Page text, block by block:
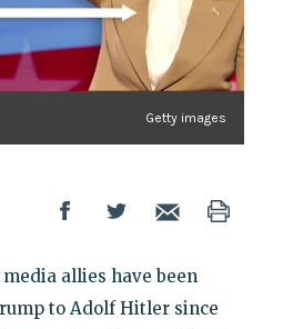
Getty images
allies have been
to Adolf Hitler since